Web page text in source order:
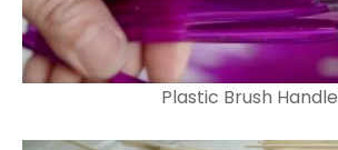
Plastic Brush Handle